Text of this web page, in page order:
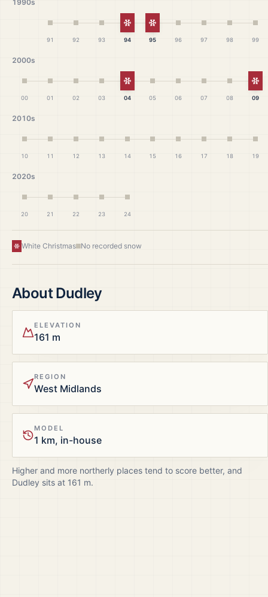
1990s
91 92 93
White Christmas
94
White Christmas
95 96 97 98 99
2000s
00 01 02 03
White Christmas
04 05 06 07 08 09
2010s
10 11 12 13 14 15 16 17 18 19
2020s
20 21 22 23 24
White Christmas No recorded snow
AboutDudley
ELEVATION
161 m
REGION
West Midlands
MODEL
1 km, in-house
Higher and more northerly places tend to score better, and
Dudley sits at 161 m.